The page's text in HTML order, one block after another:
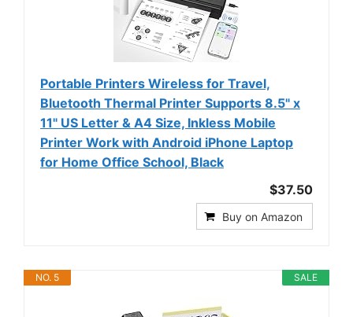
Portable Printers Wireless for Travel,
Bluetooth Thermal Printer Supports 8.5" x
11" US Letter & A4 Size, Inkless Mobile
Printer Work with Android iPhone Laptop
for Home Office School, Black
$37.50
Buy on Amazon
SALE
NO. 5